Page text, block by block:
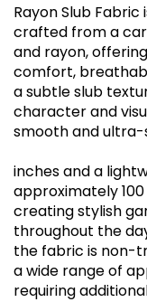
Rayon Slub
crafted from a
and rayon,
comfort,
a subtle slub
character and
smooth and
inches and a
approximately 100
creating stylish
throughout the
the fabric is non-
a wide range of
requiring